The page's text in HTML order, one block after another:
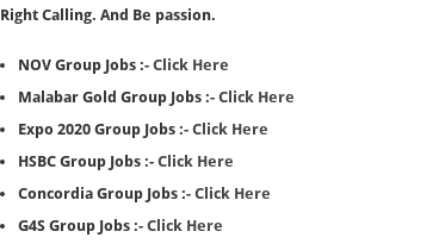
Right Calling. And Be passion.
NOV Group Jobs :- Click Here
Malabar Gold Group Jobs :- Click Here
Expo 2020 Group Jobs :- Click Here
HSBC Group Jobs :- Click Here
Concordia Group Jobs :- Click Here
G4S Group Jobs :- Click Here